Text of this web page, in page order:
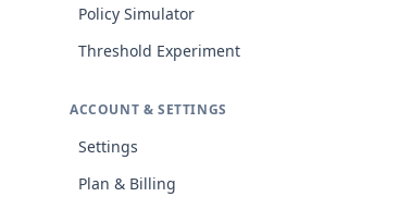
Policy Simulator
Threshold Experiment
ACCOUNT & SETTINGS
Settings
Plan & Billing